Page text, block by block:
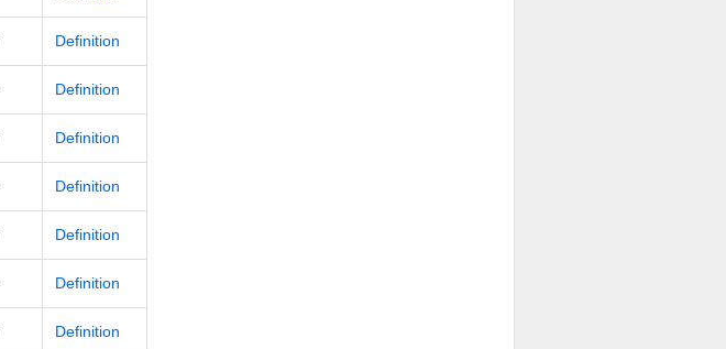
Definition
Definition
Definition
Definition
Definition
Definition
Definition